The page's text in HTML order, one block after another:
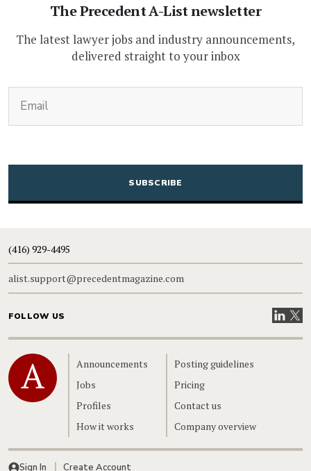
The Precedent A-List newsletter
The latest lawyer jobs and industry announcements,
delivered straight to your inbox
CAPTCHA
(416) 929-4495
alist.support@precedentmagazine.com
FOLLOW US VisitVisit
Home
Announcements
Jobs
Profiles
How it works
Posting guidelines
Pricing
Contact us
Company overview
Sign In Create Account